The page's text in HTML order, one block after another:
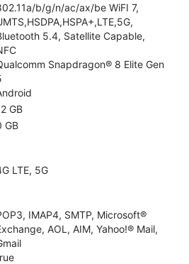
b/g/n/ac/ax/be WiFI 7,
5.4, Satellite Capable,
Snapdragon® 8 Elite Gen
GB
GB
LTE, 5G
IMAP4, SMTP, Microsoft®
AOL, AIM, Yahoo!® Mail,